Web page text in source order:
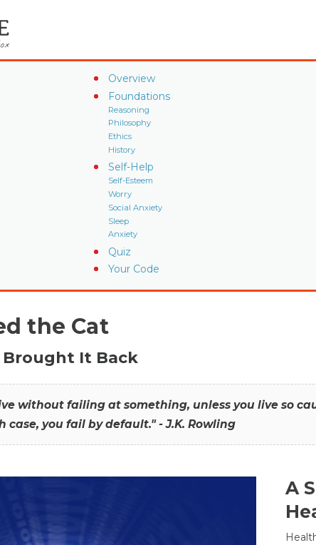
Overview
Foundations
Reasoning
Philosophy
Ethics
History
Self-Help
Self-Esteem
Worry
Social Anxiety
Sleep
Anxiety
Quiz
Your Code
the Cat
It Back
without failing at something, unless you live so
case, you fail by default." - J.K. Rowling
A